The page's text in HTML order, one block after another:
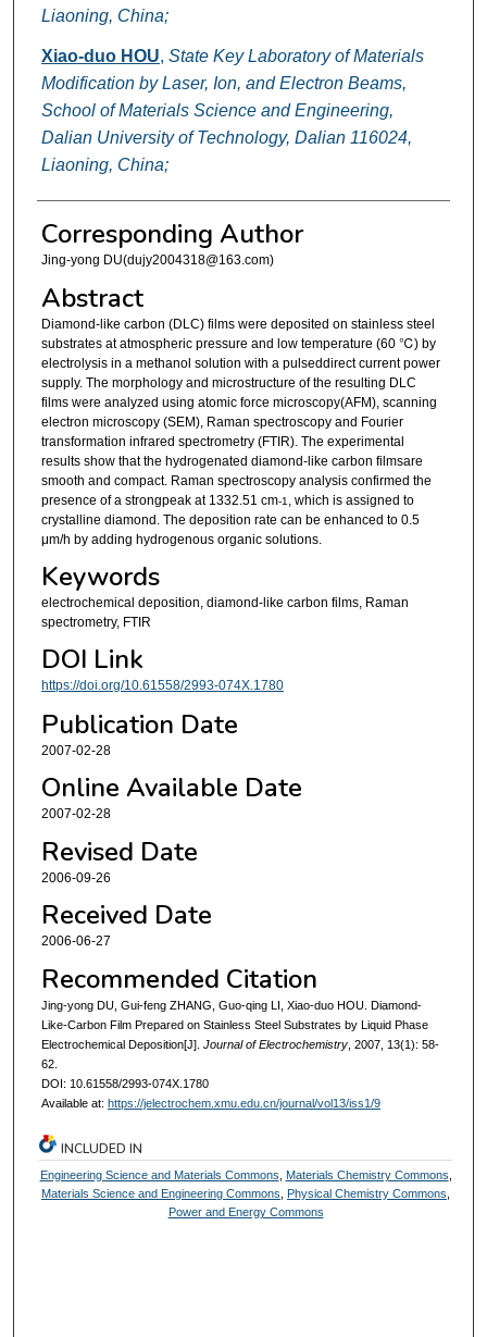
Liaoning, China;
Xiao-duo HOU, State Key Laboratory of Materials
Modification by Laser, Ion, and Electron Beams,
School of Materials Science and Engineering,
Dalian University of Technology, Dalian 116024,
Liaoning, China;
Corresponding Author
Jing-yong DU(dujy2004318@163.com)
Abstract
Diamond-like carbon (DLC) films were deposited on stainless steel
substrates at atmospheric pressure and low temperature (60 ℃) by
electrolysis in a methanol solution with a pulseddirect current power
supply. The morphology and microstructure of the resulting DLC
films were analyzed using atomic force microscopy(AFM), scanning
electron microscopy (SEM), Raman spectroscopy and Fourier
transformation infrared spectrometry (FTIR). The experimental
results show that the hydrogenated diamond-like carbon filmsare
smooth and compact. Raman spectroscopy analysis confirmed the
presence of a strongpeak at 1332.51 cm-1
, which is assigned to
crystalline diamond. The deposition rate can be enhanced to 0.5
μm/h by adding hydrogenous organic solutions.
Keywords
electrochemical deposition, diamond-like carbon films, Raman
spectrometry, FTIR
DOI Link
https://doi.org/10.61558/2993-074X.1780
Publication Date
2007-02-28
Online Available Date
2007-02-28
Revised Date
2006-09-26
Received Date
2006-06-27
Recommended Citation
Jing-yong DU, Gui-feng ZHANG, Guo-qing LI, Xiao-duo HOU. Diamond-
Like-Carbon Film Prepared on Stainless Steel Substrates by Liquid Phase
Electrochemical Deposition[J]. Journal of Electrochemistry, 2007, 13(1): 58-
62.
DOI: 10.61558/2993-074X.1780
Available at: https://jelectrochem.xmu.edu.cn/journal/vol13/iss1/9
INCLUDED IN
Engineering Science and Materials Commons Materials Chemistry Commons
Materials Science and Engineering Commons
Physical Chemistry Commons
Power and Energy Commons